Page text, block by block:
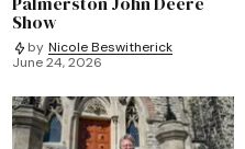
Show
by Nicole Beswitherick
June 24, 2026